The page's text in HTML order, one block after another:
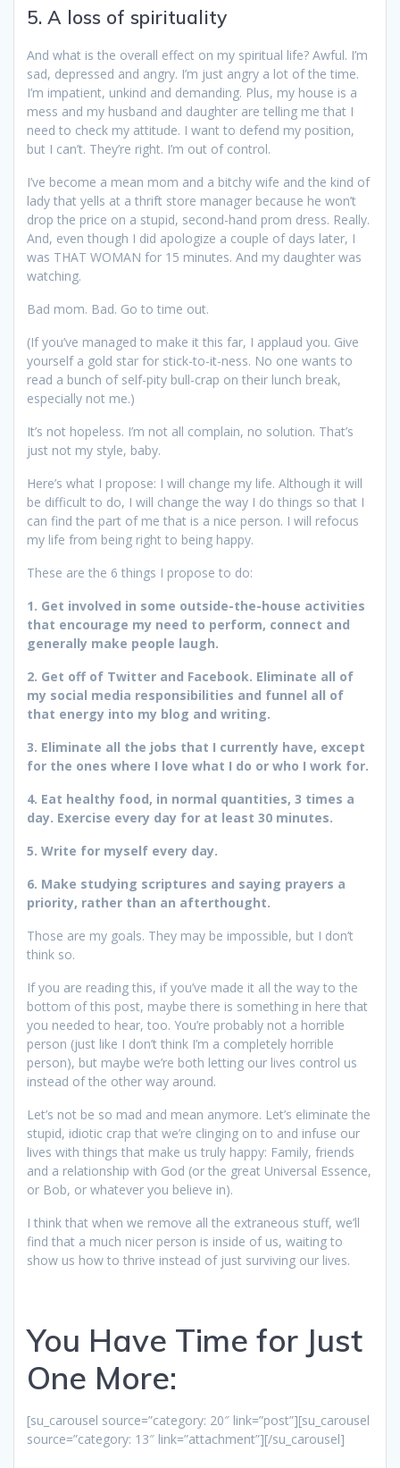
5. A loss of spirituality
And what is the overall effect on my spiritual life? Awful. I’m
sad, depressed and angry. I’m just angry a lot of the time.
I’m impatient, unkind and demanding. Plus, my house is a
mess and my husband and daughter are telling me that I
need to check my attitude. I want to defend my position,
but I can’t. They’re right. I’m out of control.
I’ve become a mean mom and a bitchy wife and the kind of
lady that yells at a thrift store manager because he won’t
drop the price on a stupid, second-hand prom dress. Really.
And, even though I did apologize a couple of days later, I
was THAT WOMAN for 15 minutes. And my daughter was
watching.
Bad mom. Bad. Go to time out.
(If you’ve managed to make it this far, I applaud you. Give
yourself a gold star for stick-to-it-ness. No one wants to
read a bunch of self-pity bull-crap on their lunch break,
especially not me.)
It’s not hopeless. I’m not all complain, no solution. That’s
just not my style, baby.
Here’s what I propose: I will change my life. Although it will
be difficult to do, I will change the way I do things so that I
can find the part of me that is a nice person. I will refocus
my life from being right to being happy.
These are the 6 things I propose to do:
1. Get involved in some outside-the-house activities
that encourage my need to perform, connect and
generally make people laugh.
2. Get off of Twitter and Facebook. Eliminate all of
my social media responsibilities and funnel all of
that energy into my blog and writing.
3. Eliminate all the jobs that I currently have, except
for the ones where I love what I do or who I work for.
4. Eat healthy food, in normal quantities, 3 times a
day. Exercise every day for at least 30 minutes.
5. Write for myself every day.
6. Make studying scriptures and saying prayers a
priority, rather than an afterthought.
Those are my goals. They may be impossible, but I don’t
think so.
If you are reading this, if you’ve made it all the way to the
bottom of this post, maybe there is something in here that
you needed to hear, too. You’re probably not a horrible
person (just like I don’t think I’m a completely horrible
person), but maybe we’re both letting our lives control us
instead of the other way around.
Let’s not be so mad and mean anymore. Let’s eliminate the
stupid, idiotic crap that we’re clinging on to and infuse our
lives with things that make us truly happy: Family, friends
and a relationship with God (or the great Universal Essence,
or Bob, or whatever you believe in).
I think that when we remove all the extraneous stuff, we’ll
find that a much nicer person is inside of us, waiting to
show us how to thrive instead of just surviving our lives.
You Have Time for Just
One More:
[su_carousel source=”category: 20″ link=”post”][su_carousel
source=”category: 13″ link=”attachment”][/su_carousel]